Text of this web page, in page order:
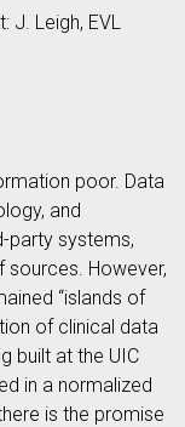
J. Leigh, EVL
poor. Data
and
party systems,
However,
“islands of
of clinical data
built at the UIC
in a normalized
is the promise